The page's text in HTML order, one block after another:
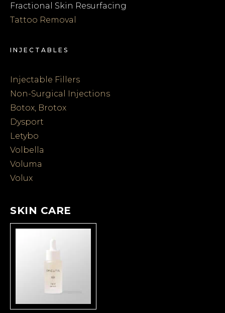
Fractional Skin Resurfacing
Tattoo Removal
INJECTABLES
Injectable Fillers
Non-Surgical Injections
Botox, Brotox
Dysport
Letybo
Volbella
Voluma
Volux
SKIN CARE